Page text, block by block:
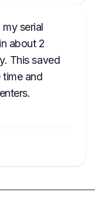
serial
about 2
This saved
and